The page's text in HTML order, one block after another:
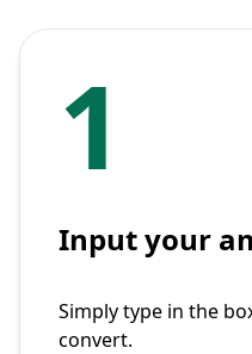
1
Input your
Simply type in the
convert.